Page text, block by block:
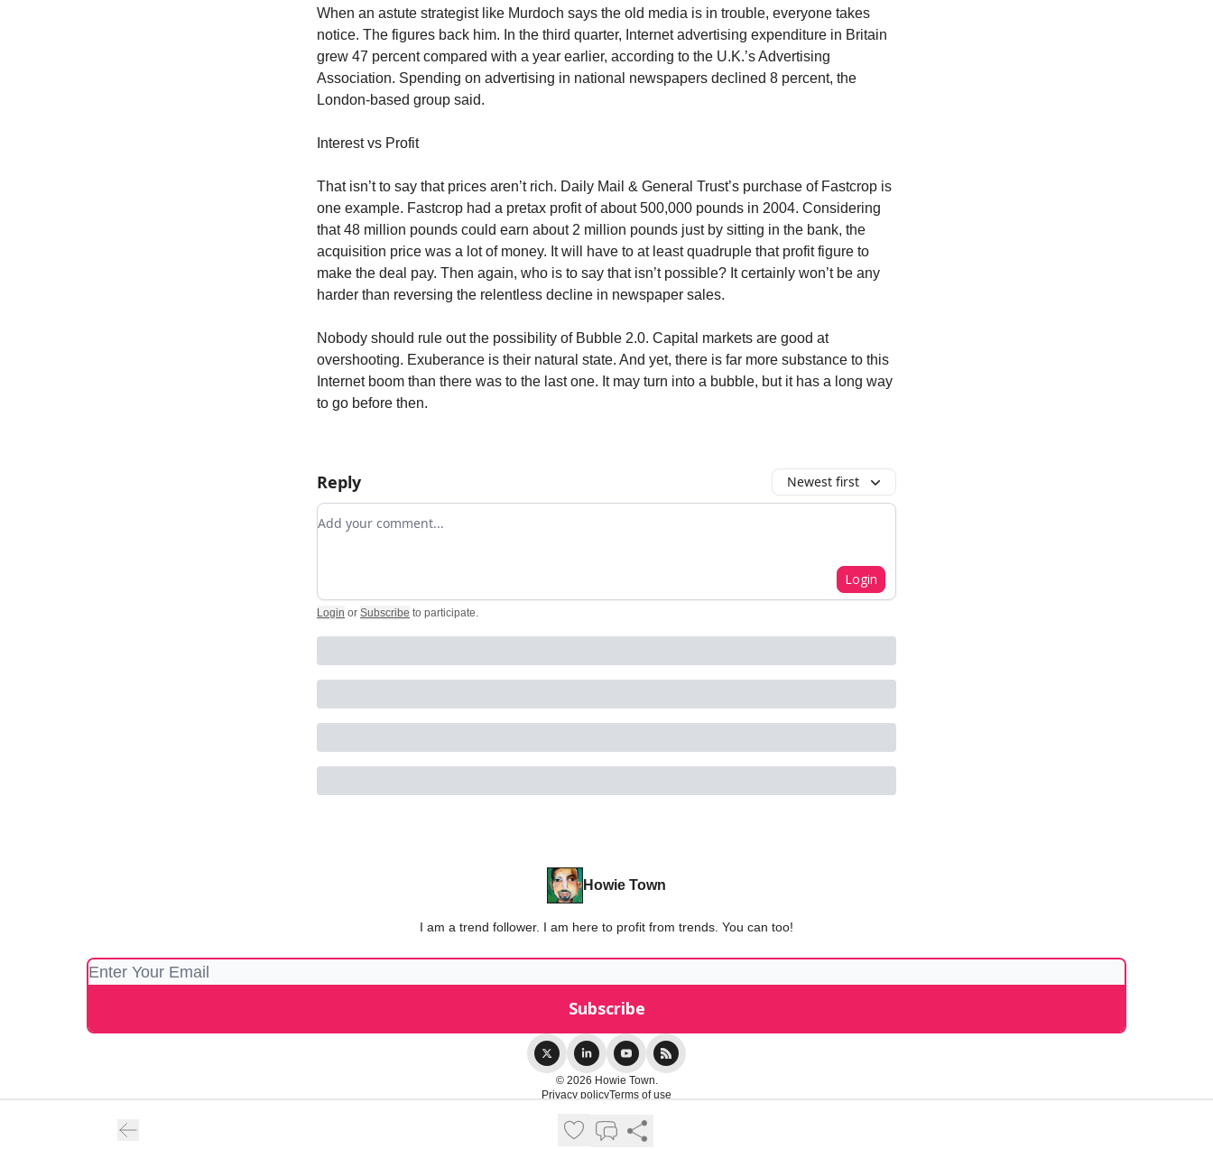
When an astute strategist like Murdoch says the old media is in trouble, everyone takes
notice. The figures back him. In the third quarter, Internet advertising expenditure in Britain
grew 47 percent compared with a year earlier, according to the U.K.’s Advertising
Association. Spending on advertising in national newspapers declined 8 percent, the
London-based group said.
Interest vs Profit
That isn’t to say that prices aren’t rich. Daily Mail & General Trust’s purchase of Fastcrop is
one example. Fastcrop had a pretax profit of about 500,000 pounds in 2004. Considering
that 48 million pounds could earn about 2 million pounds just by sitting in the bank, the
acquisition price was a lot of money. It will have to at least quadruple that profit figure to
make the deal pay. Then again, who is to say that isn’t possible? It certainly won’t be any
harder than reversing the relentless decline in newspaper sales.
Nobody should rule out the possibility of Bubble 2.0. Capital markets are good at
overshooting. Exuberance is their natural state. And yet, there is far more substance to this
Internet boom than there was to the last one. It may turn into a bubble, but it has a long way
to go before then.
Reply Newest first
Add your comment
Login
Login or Subscribe to participate.
Howie Town
I am a trend follower. I am here to profit from trends. You can too!
© 2026 Howie Town.
Privacy policyTerms of use
Powered by beehiiv